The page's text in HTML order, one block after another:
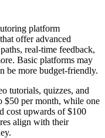
platform
offer advanced
real-time feedback,
Basic platforms may
be more budget-friendly.
tutorials, quizzes, and
$50 per month, while one
cost upwards of $100
align with their